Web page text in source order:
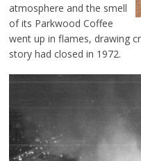
atmosphere and the smell
of its Parkwood Coffee
went up in flames, drawing
story had closed in 1972.